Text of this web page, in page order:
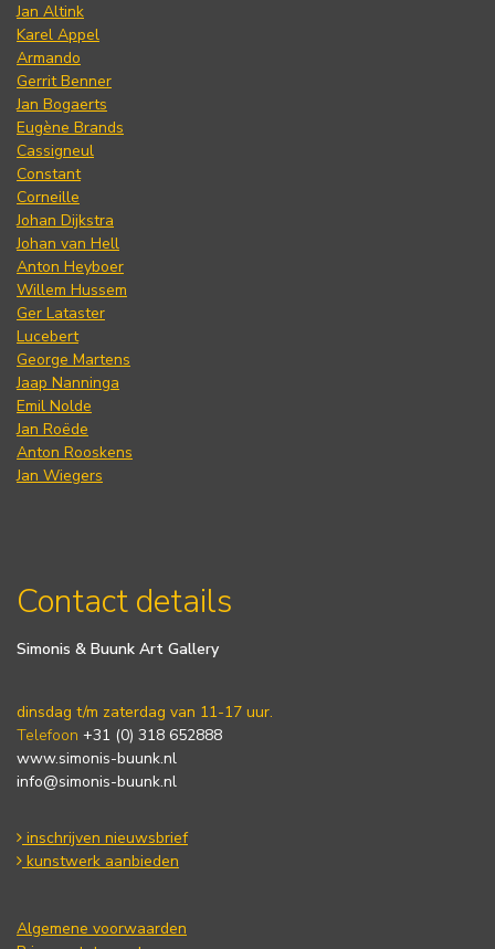
Jan Altink
Karel Appel
Armando
Gerrit Benner
Jan Bogaerts
Eugène Brands
Cassigneul
Constant
Corneille
Johan Dijkstra
Johan van Hell
Anton Heyboer
Willem Hussem
Ger Lataster
Lucebert
George Martens
Jaap Nanninga
Emil Nolde
Jan Roëde
Anton Rooskens
Jan Wiegers
Contact details
Simonis & Buunk Art Gallery
dinsdag t/m zaterdag van 11-17 uur.
Telefoon +31 (0) 318 652888
www.simonis-buunk.nl
info@simonis-buunk.nl
inschrijven nieuwsbrief
kunstwerk aanbieden
Algemene voorwaarden